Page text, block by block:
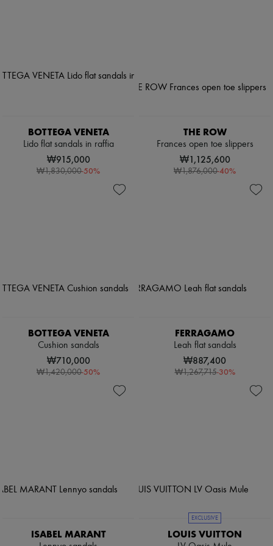
BOTTEGA VENETA
Lido flat sandals in raffia
₩915,000
₩1,830,000-50%
THE ROW
Frances open toe slippers
₩1,125,600
₩1,876,000-40%
BOTTEGA VENETA
Cushion sandals
₩710,000
₩1,420,000-50%
FERRAGAMO
Leah flat sandals
₩887,400
₩1,267,715-30%
ISABEL MARANT
EXCLUSIVE
LOUIS VUITTON